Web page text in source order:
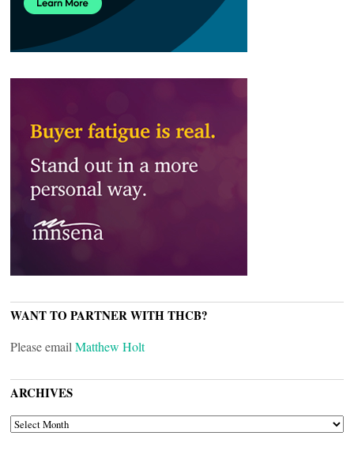
WANT TO PARTNER WITH THCB?
Please email Matthew Holt
ARCHIVES
ARCHIVES